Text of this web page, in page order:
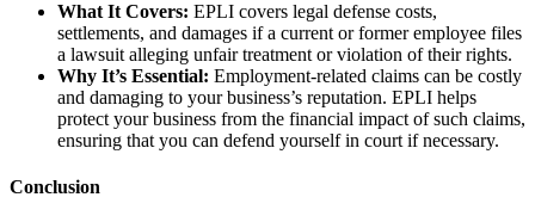
What It Covers: EPLI covers legal defense costs,
settlements, and damages if a current or former employee files
a lawsuit alleging unfair treatment or violation of their rights.
Why It’s Essential: Employment-related claims can be costly
and damaging to your business’s reputation. EPLI helps
protect your business from the financial impact of such claims,
ensuring that you can defend yourself in court if necessary.
Conclusion